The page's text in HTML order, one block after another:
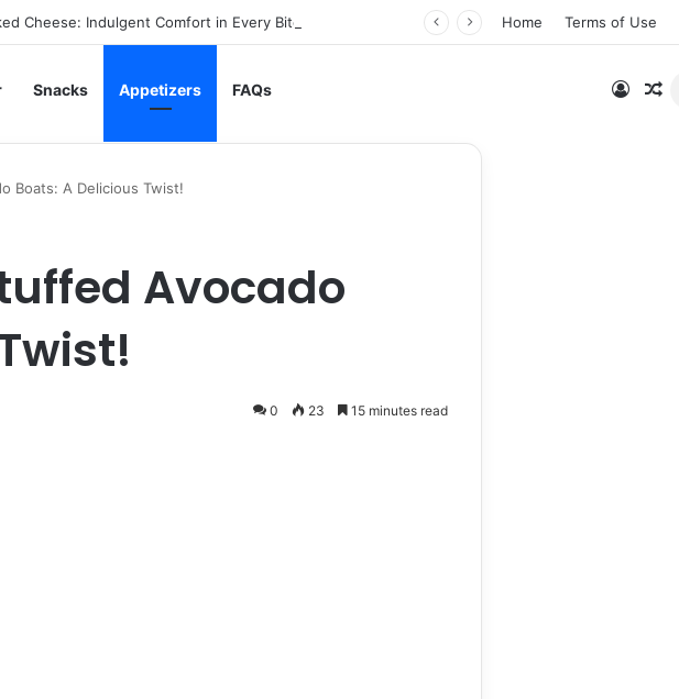
Cheese: Indulgent Comfort in Every Bite Home Terms of Use
Snacks Appetizers FAQs Log In
Boats: A Delicious Twist!
Avocado
0 23 15 minutes read